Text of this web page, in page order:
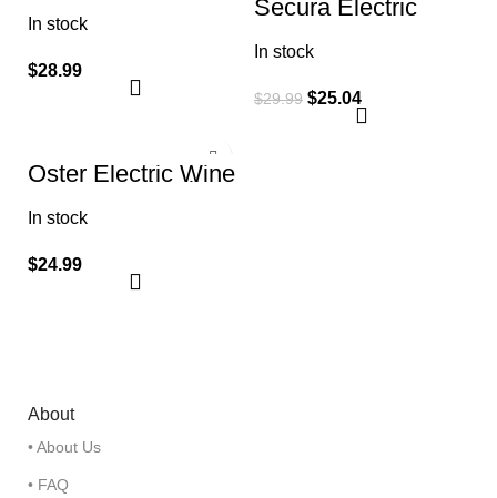
Opener, Stainless
Steel 3.50″ x 4.75″
In stock
$28.99
Secura Electric
Wine Opener,
Automatic Electric
Wine Bottle
In stock
$29.99 $25.04
Oster Electric Wine
Opener and Foil
Cutter Kit with
CorkScrew and
In stock
$24.99
About
• About Us
• FAQ